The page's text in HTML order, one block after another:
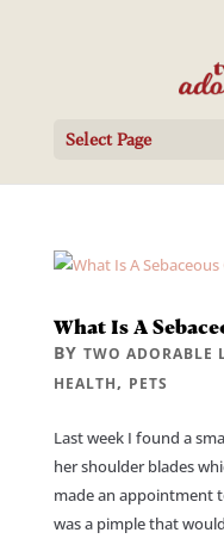
Select Page
What Is A
BY TWO ADORABLE
HEALTH, PETS
Last week I found a
her shoulder blades
made an appointment
was a pimple that